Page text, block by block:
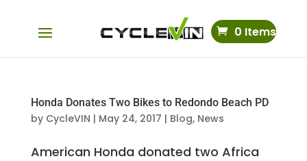
0 Items
Honda Donates Two Bikes to Redondo Beach PD
by CycleVIN | May 24, 2017 | Blog, News
American Honda donated two Africa